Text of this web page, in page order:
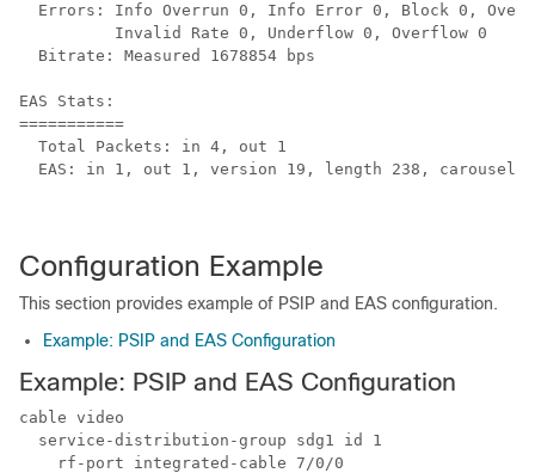
Errors: Info Overrun 0, Info Error 0, Block 0,
          Invalid Rate 0, Underflow 0, Overflow 0
  Bitrate: Measured 1678854 bps
EAS Stats:
===========
  Total Packets: in 4, out 1
EAS: in 1, out 1, version 19, length 238, carousel
Configuration Example
This section provides example of PSIP and EAS configuration.
Example: PSIP and EAS Configuration
Example: PSIP and EAS Configuration
cable video
  service-distribution-group sdg1 id 1
    rf-port integrated-cable 7/0/0